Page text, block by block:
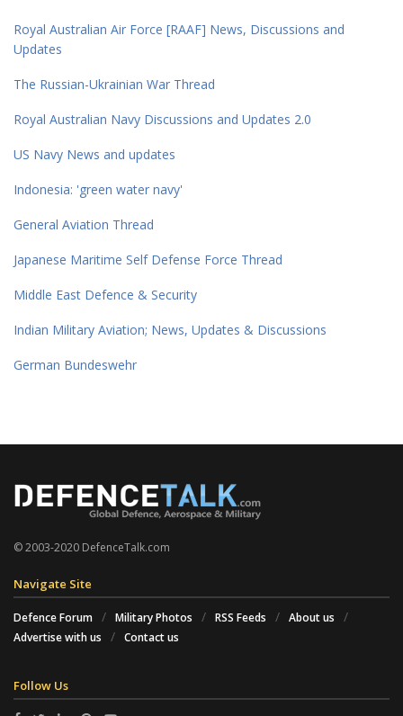
Royal Australian Air Force [RAAF] News, Discussions and
Updates
The Russian-Ukrainian War Thread
Royal Australian Navy Discussions and Updates 2.0
US Navy News and updates
Indonesia: 'green water navy'
General Aviation Thread
Japanese Maritime Self Defense Force Thread
Middle East Defence & Security
Indian Military Aviation; News, Updates & Discussions
German Bundeswehr
© 2003-2020 DefenceTalk.com
Navigate Site
Defence Forum Military Photos RSS Feeds
About us
Advertise with us
Contact us
Follow Us